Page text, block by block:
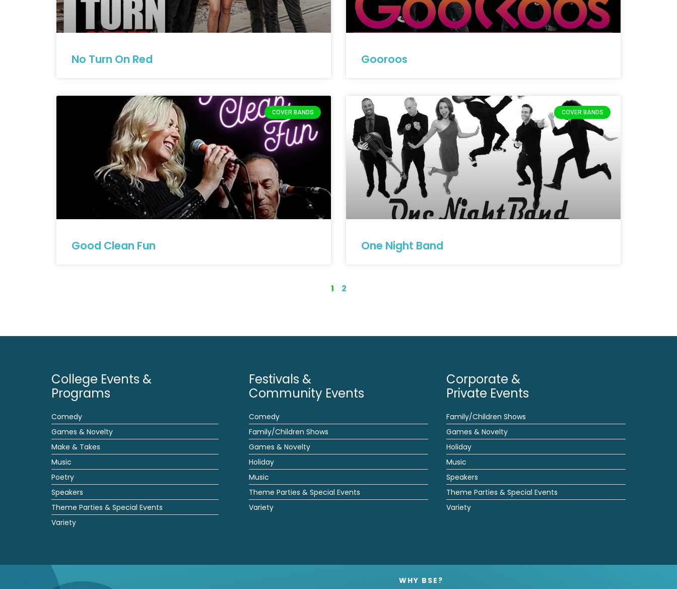
No Turn On Red Gooroos
COVER BANDS
Good Clean Fun
COVER BANDS
One Night Band
1 2
College Events &
Programs
Comedy
Games & Novelty
Make & Takes
Music
Poetry
Speakers
Theme Parties & Special Events
Variety
Festivals &
Community Events
Comedy
Family/Children Shows
Games & Novelty
Holiday
Music
Theme Parties & Special Events
Variety
Corporate &
Private Events
Family/Children Shows
Games & Novelty
Holiday
Music
Speakers
Theme Parties & Special Events
Variety
WHY BSE?